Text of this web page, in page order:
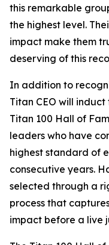
this remarkable
the highest level.
impact make them
deserving of this
In addition to
Titan CEO will
Titan 100 Hall of
leaders who have
highest standard of
consecutive years.
selected through a
process that
impact before a live